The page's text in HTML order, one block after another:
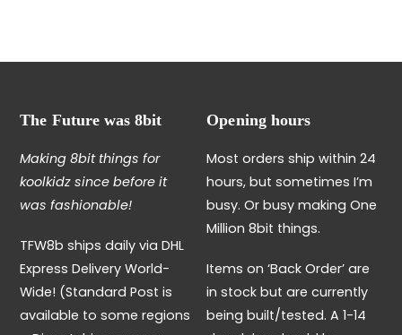
The Future was 8bit
Making 8bit things for
koolkidz since before it
was fashionable!
TFW8b ships daily via DHL
Express Delivery World-
Wide! (Standard Post is
available to some regions
Opening hours
Most orders ship within 24
hours, but sometimes I’m
busy. Or busy making One
Million 8bit things.
Items on ‘Back Order’ are
in stock but are currently
being built/tested. A 1-14